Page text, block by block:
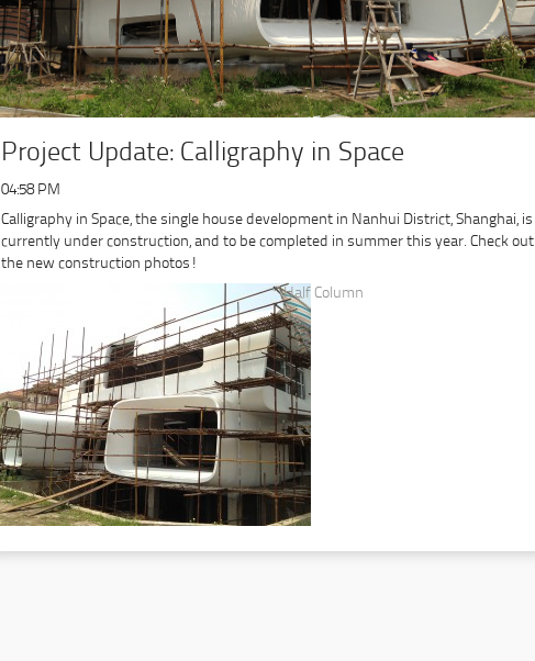
Project Update: Calligraphy in Space
04:58 PM
Calligraphy in Space, the single house development in Nanhui District, Shanghai, is
currently under construction, and to be completed in summer this year. Check out
the new construction photos!
Half Column